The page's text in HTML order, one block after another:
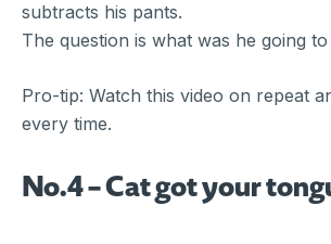
subtracts his pants.
The question is what was he going to
Pro-tip: Watch this video on repeat
every time.
No.4 – Cat got your